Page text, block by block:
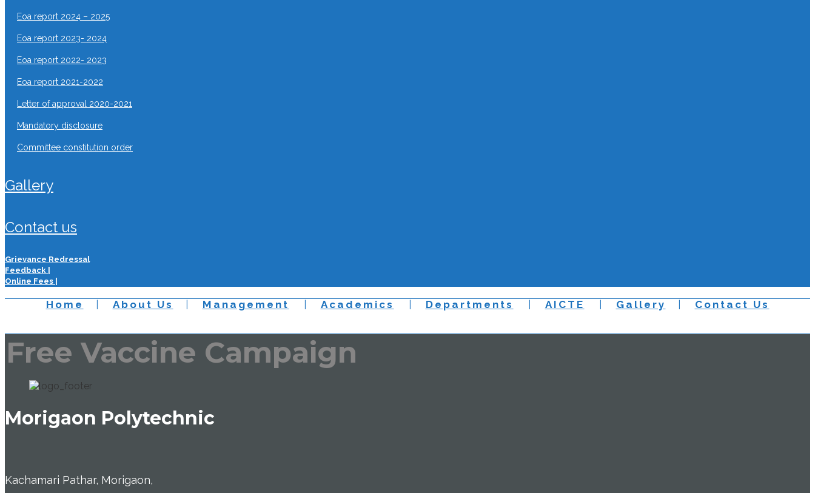
eoa report 2024 – 2025
eoa report 2023- 2024
eoa report 2022- 2023
eoa report 2021-2022
letter of approval 2020-2021
mandatory disclosure
committee constitution order
gallery
contact us
Grievance Redressal
Feedback |
Online Fees |
Home About Us Management Academics Departments AICTE Gallery Contact Us
Free Vaccine Campaign
Morigaon Polytechnic
Kachamari Pathar, Morigaon,